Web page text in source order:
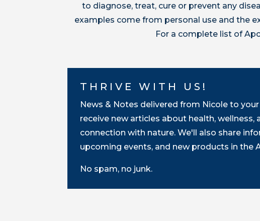
to diagnose, treat, cure or prevent any
examples come from personal use and the
For a complete list of
THRIVE WITH US!
News & Notes delivered from Nicole to
receive new articles about health, wellness,
connection with nature. We'll also share
upcoming events, and new products in the
No spam, no junk.